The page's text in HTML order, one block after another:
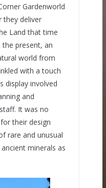
Gardenworld
they deliver
Land that time
present, an
world from
with a touch
display involved
and
It was no
their design
rare and unusual
minerals as